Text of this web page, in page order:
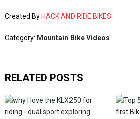
Created By HACK AND RIDE BIKES
Category: Mountain Bike Videos
RELATED POSTS